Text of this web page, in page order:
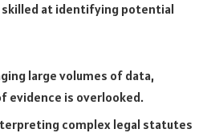
skilled at identifying potential
large volumes of data,
evidence is overlooked.
complex legal statutes